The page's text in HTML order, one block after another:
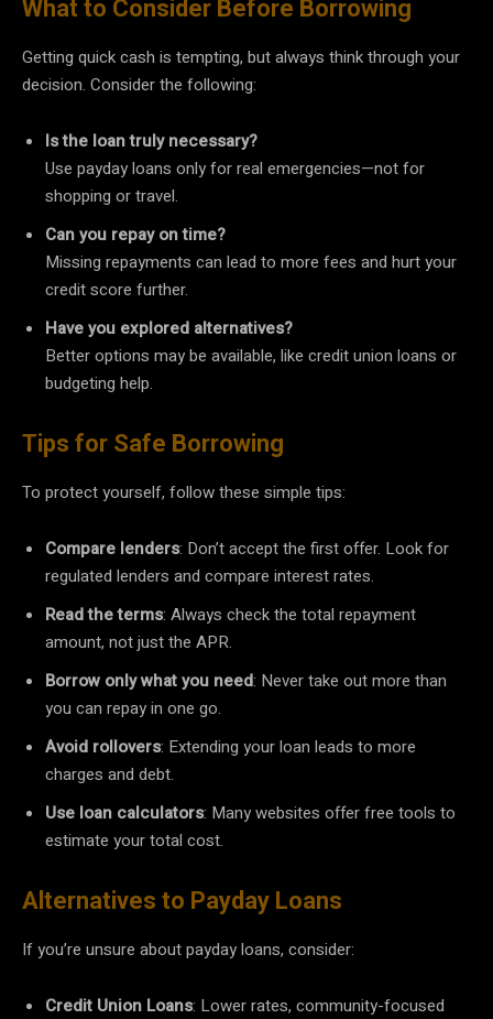
What to Consider Before Borrowing
Getting quick cash is tempting, but always think through your
decision. Consider the following:
Is the loan truly necessary?
Use payday loans only for real emergencies—not for
shopping or travel.
Can you repay on time?
Missing repayments can lead to more fees and hurt your
credit score further.
Have you explored alternatives?
Better options may be available, like credit union loans or
budgeting help.
Tips for Safe Borrowing
To protect yourself, follow these simple tips:
Compare lenders: Don’t accept the first offer. Look for
regulated lenders and compare interest rates.
Read the terms: Always check the total repayment
amount, not just the APR.
Borrow only what you need: Never take out more than
you can repay in one go.
Avoid rollovers: Extending your loan leads to more
charges and debt.
Use loan calculators: Many websites offer free tools to
estimate your total cost.
Alternatives to Payday Loans
If you’re unsure about payday loans, consider:
Credit Union Loans: Lower rates, community-focused